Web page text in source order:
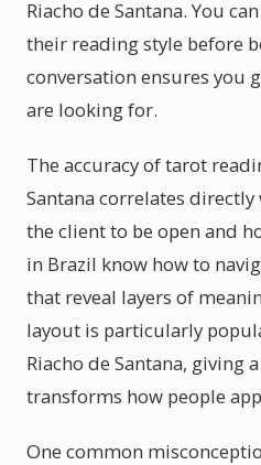
Riacho de Santana. You
their reading style before
conversation ensures you
are looking for.
The accuracy of tarot
Santana correlates
the client to be open and
in Brazil know how to
that reveal layers of
layout is particularly
Riacho de Santana, giving
transforms how people
One common